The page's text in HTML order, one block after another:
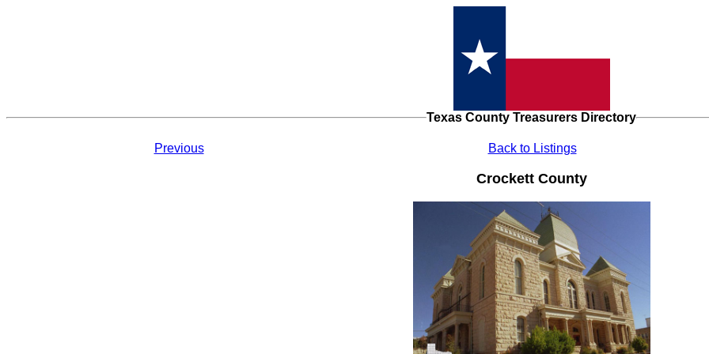
Texas County Treasurers Directory
Previous Back to Listings
Crockett County